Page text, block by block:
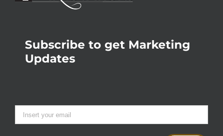
Subscribe to get Marketing
Updates